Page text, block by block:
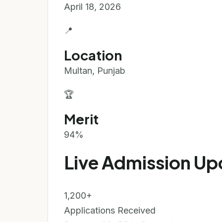
April 18, 2026
📍
Location
Multan, Punjab
🏆
Merit
94%
Live Admission
1,200+
Applications Received